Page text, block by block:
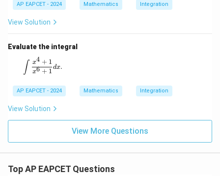
AP EAPCET - 2024 Mathematics Integration
View Solution
Evaluate the integral
\int \frac{x^4 + 1}{x^6 + 1} dx.
∫ x6 + 1
x4 + 1
dx.
AP EAPCET - 2024 Mathematics Integration
View Solution
View More Questions
Top AP EAPCET Questions